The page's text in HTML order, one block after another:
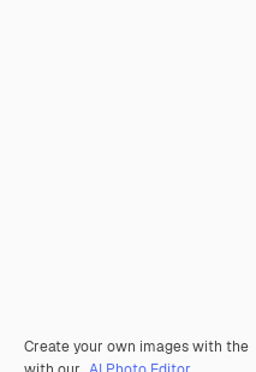
Create your own images with the